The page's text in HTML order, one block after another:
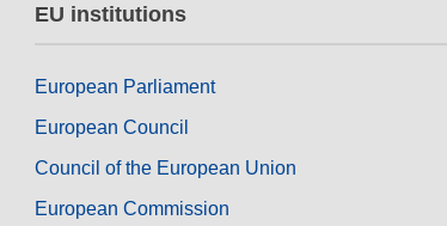
EU institutions
European Parliament
European Council
Council of the European Union
European Commission